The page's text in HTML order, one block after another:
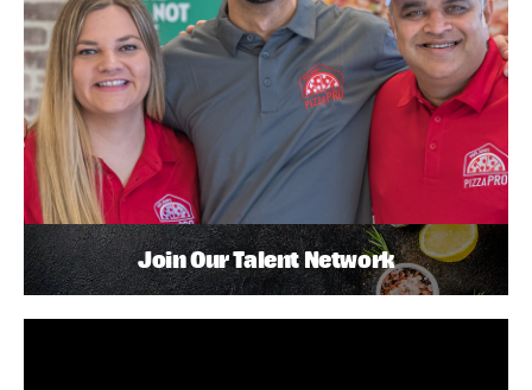
Join Our Talent Network